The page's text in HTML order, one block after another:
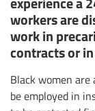
workers are
work in
contracts or
Black women
be employed in